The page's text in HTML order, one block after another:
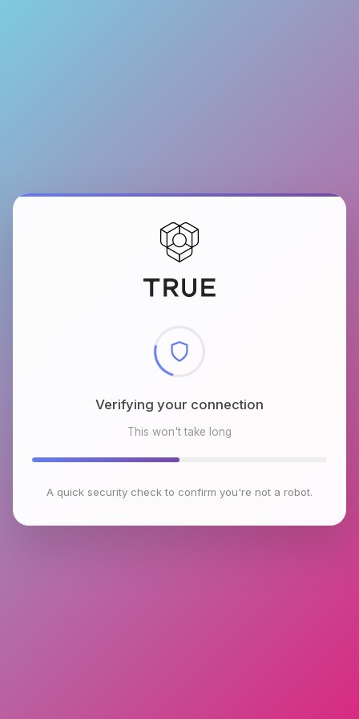
Verifying your connection
This won't take long
A quick security check to confirm you're not a robot.